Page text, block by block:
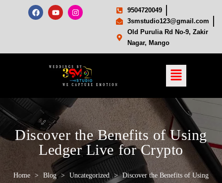
9504720049
3smstudio123@gmail.com
Old Purulia Rd No-9, Zakir
Nagar, Mango
Discover the Benefits of Using
Ledger Live for Crypto
Home > Blog > Uncategorized > Discover the Benefits of Using